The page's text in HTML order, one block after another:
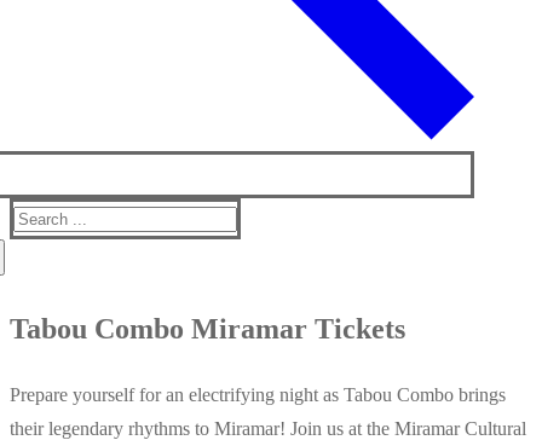
Search
Tabou Combo Miramar Tickets
Prepare yourself for an electrifying night as Tabou Combo brings
their legendary rhythms to Miramar! Join us at the Miramar Cultural